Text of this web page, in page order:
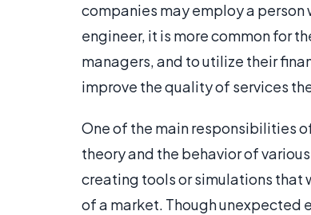
companies may employ a person
engineer, it is more common for
managers, and to utilize their
improve the quality of services
One of the main responsibilities
theory and the behavior of
creating tools or simulations that
of a market. Though unexpected